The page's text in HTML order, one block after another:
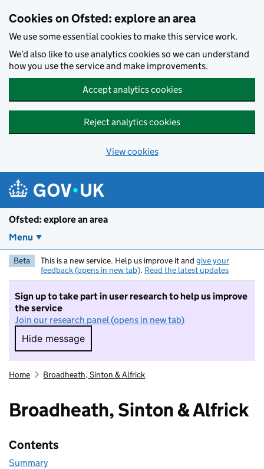
Cookies on Ofsted: explore an area
We use some essential cookies to make this service work.
We’d also like to use analytics cookies so we can understand
how you use the service and make improvements.
Accept analytics cookies
Reject analytics cookies
View cookies
Ofsted: explore an area
Menu
Beta This is a new service. Help us improve it and give your
feedback (opens in new tab). Read the latest updates
Sign up to take part in user research to help us improve
the service
Join our research panel (opens in new tab)
Hide message
Hide message. I do not want to take part in
Home Broadheath, Sinton & Alfrick
Broadheath, Sinton & Alfrick
Contents
Summary